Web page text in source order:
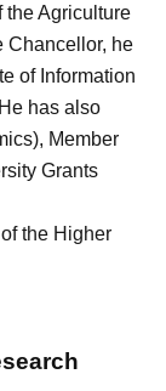
the Agriculture
Chancellor, he
of Information
has also
Member
Grants
the Higher